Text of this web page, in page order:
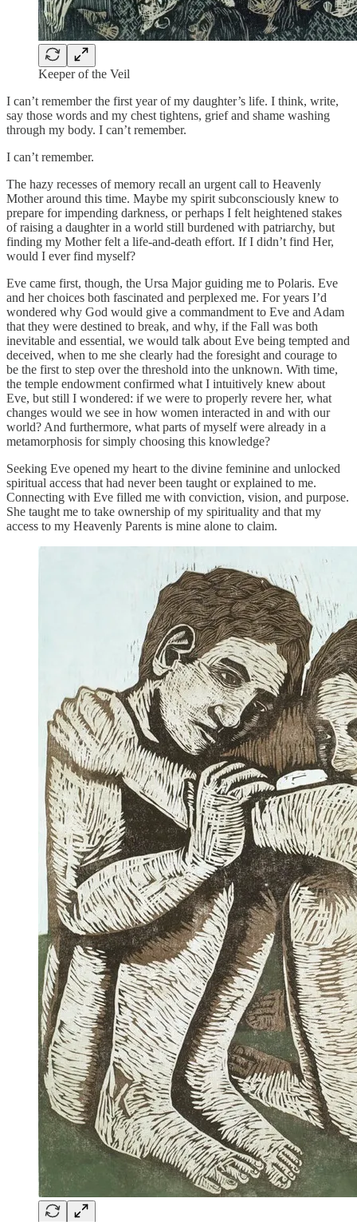
Keeper of the Veil
I can’t remember the first year of my daughter’s life. I think, write,
say those words and my chest tightens, grief and shame washing
through my body. I can’t remember.
I can’t remember.
The hazy recesses of memory recall an urgent call to Heavenly
Mother around this time. Maybe my spirit subconsciously knew to
prepare for impending darkness, or perhaps I felt heightened stakes
of raising a daughter in a world still burdened with patriarchy, but
finding my Mother felt a life-and-death effort. If I didn’t find Her,
would I ever find myself?
Eve came first, though, the Ursa Major guiding me to Polaris. Eve
and her choices both fascinated and perplexed me. For years I’d
wondered why God would give a commandment to Eve and Adam
that they were destined to break, and why, if the Fall was both
inevitable and essential, we would talk about Eve being tempted and
deceived, when to me she clearly had the foresight and courage to
be the first to step over the threshold into the unknown. With time,
the temple endowment confirmed what I intuitively knew about
Eve, but still I wondered: if we were to properly revere her, what
changes would we see in how women interacted in and with our
world? And furthermore, what parts of myself were already in a
metamorphosis for simply choosing this knowledge?
Seeking Eve opened my heart to the divine feminine and unlocked
spiritual access that had never been taught or explained to me.
Connecting with Eve filled me with conviction, vision, and purpose.
She taught me to take ownership of my spirituality and that my
access to my Heavenly Parents is mine alone to claim.